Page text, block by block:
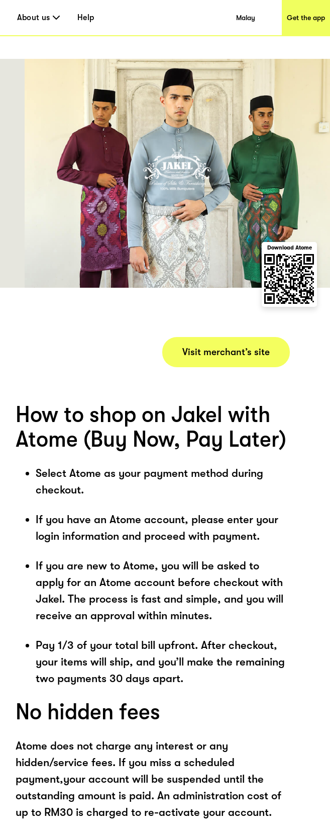
About us Help Malay Get the app
Download Atome
Visit merchant’s site
How to shop on Jakel with
Atome (Buy Now, Pay Later)
Select Atome as your payment method during
checkout.
If you have an Atome account, please enter your
login information and proceed with payment.
If you are new to Atome, you will be asked to
apply for an Atome account before checkout with
Jakel. The process is fast and simple, and you will
receive an approval within minutes.
Pay 1/3 of your total bill upfront. After checkout,
your items will ship, and you’ll make the remaining
two payments 30 days apart.
No hidden fees
Atome does not charge any interest or any
hidden/service fees. If you miss a scheduled
payment,your account will be suspended until the
outstanding amount is paid. An administration cost of
up to RM30 is charged to re-activate your account.